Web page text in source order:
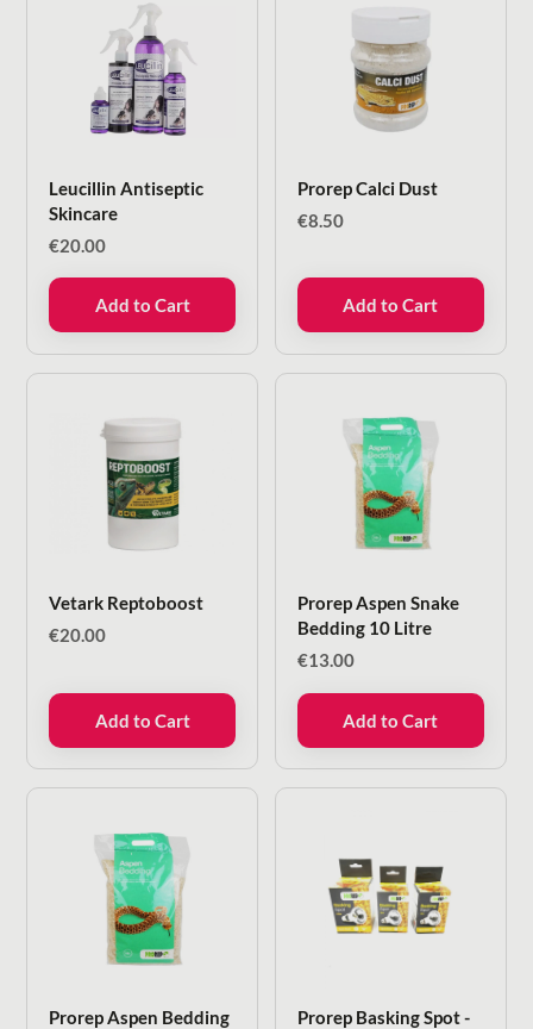
Leucillin Antiseptic
Skincare
€20.00
Add to Cart
Prorep Calci Dust
€8.50
Add to Cart
Vetark Reptoboost
€20.00
Add to Cart
Prorep Aspen Snake
Bedding 10 Litre
€13.00
Add to Cart
Prorep Aspen Bedding Prorep Basking Spot -